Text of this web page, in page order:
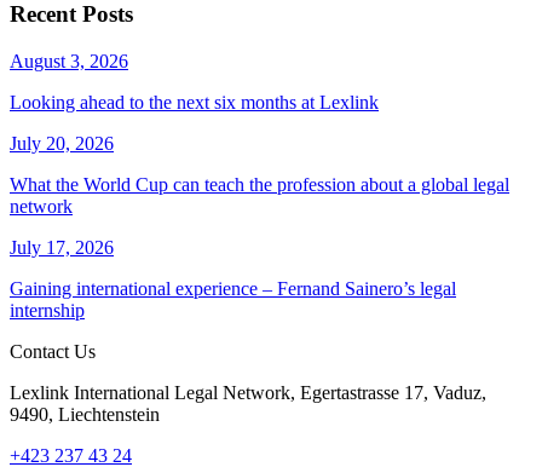
Recent Posts
August 3, 2026
Looking ahead to the next six months at Lexlink
July 20, 2026
What the World Cup can teach the profession about a global legal
network
July 17, 2026
Gaining international experience – Fernand Sainero’s legal
internship
Contact Us
Lexlink International Legal Network, Egertastrasse 17, Vaduz,
9490, Liechtenstein
+423 237 43 24